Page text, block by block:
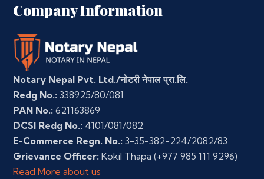
Company Information
Notary Nepal Pvt. Ltd./नोटरी नेपाल प्रा.लि.
Redg No.: 338925/80/081
PAN No.: 621163869
DCSI Redg No.: 4101/081/082
E-Commerce Regn. No.: 3-35-382-224/2082/83
Grievance Officer: Kokil Thapa (+977 985 111 9296)
Read More about us